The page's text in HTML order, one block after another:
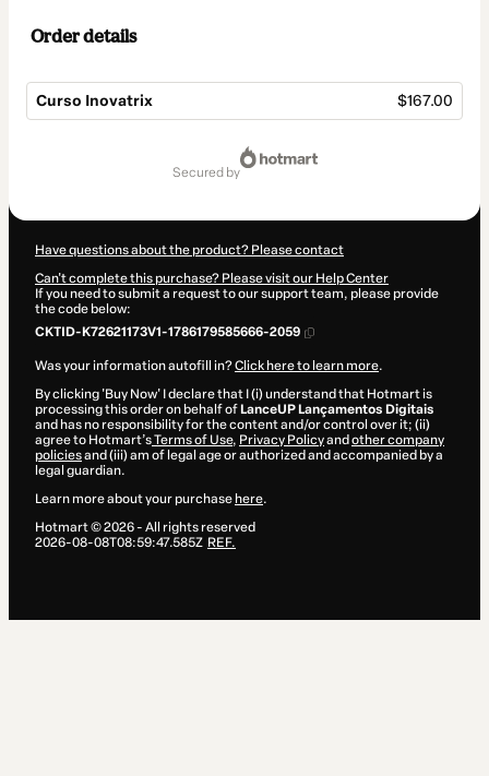
Order details
Curso Inovatrix $167.00
secured by
Have questions about the product? Please contact
Can't complete this purchase? Please visit our Help Center
If you need to submit a request to our support team, please provide
the code below:
CKTID-K72621173V1-1786179585666-2059
Was your information autofill in?Click here to learn more.
By clicking 'Buy Now' I declare that I (i) understand that Hotmart is
processing this order on behalf of LanceUP Lançamentos Digitais
and has no responsibility for the content and/or control over it; (ii)
agree to Hotmart’sTerms of Use, Privacy Policyand other company
policiesand (iii) am of legal age or authorized and accompanied by a
legal guardian.
Learn more about your purchase here.
Hotmart ©2026- All rights reserved
2026-08-08T08:59:47.585Z REF.